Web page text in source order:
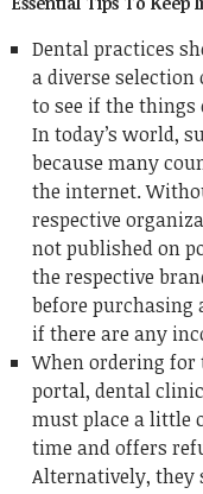
Dental practices
a diverse
to see if the
In today’s world,
because many
the internet.
respective
not published on
the respective
before purchasing
if there are any
When ordering
portal, dental
must place a little
time and offers
Alternatively, they